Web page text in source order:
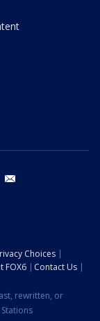
youtube
Choices
FOX6
Contact Us
rewritten, or